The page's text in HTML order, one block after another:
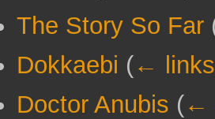
The Story So Far
Dokkaebi (← links
Doctor Anubis (←